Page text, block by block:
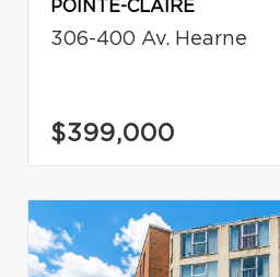
POINTE-CLAIRE
306-400 Av. Hearne
$399,000